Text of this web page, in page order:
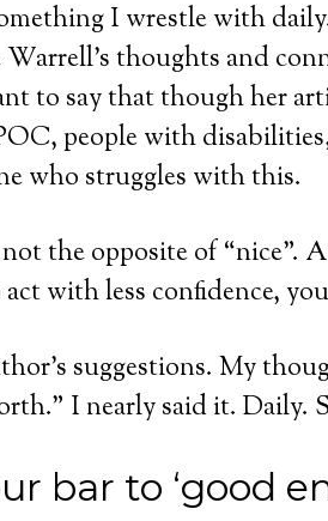
I wrestle with
Warrell’s thoughts and
to say that though her
people with
who struggles with this.
the opposite of “nice”.
with less confidence,
suggestions. My
I nearly said it. Daily.
bar to ‘good